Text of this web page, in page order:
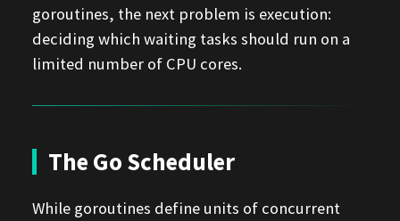
goroutines, the next problem is execution:
deciding which waiting tasks should run on a
limited number of CPU cores.
The Go Scheduler
While goroutines define units of concurrent